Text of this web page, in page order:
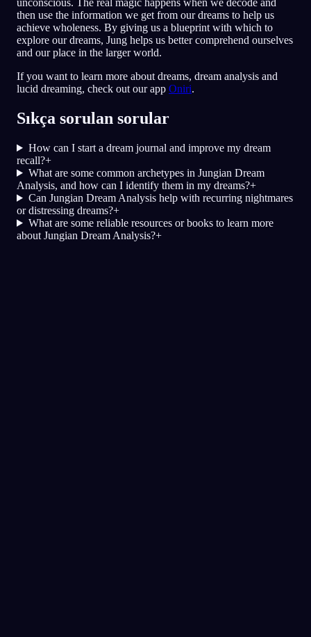
unconscious. The real magic happens when we decode and
then use the information we get from our dreams to help us
achieve wholeness. By giving us a blueprint with which to
explore our dreams, Jung helps us better comprehend ourselves
and our place in the larger world.
If you want to learn more about dreams, dream analysis and
lucid dreaming, check out our app Oniri.
Sıkça sorulan sorular
How can I start a dream journal and improve my dream
recall?+
What are some common archetypes in Jungian Dream
Analysis, and how can I identify them in my dreams?+
Can Jungian Dream Analysis help with recurring nightmares
or distressing dreams?+
What are some reliable resources or books to learn more
about Jungian Dream Analysis?+